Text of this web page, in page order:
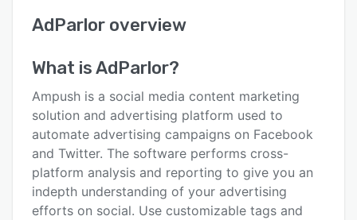
Reviews
Pricing
Integrations
Support options
FAQs
AdParlor overview
What isAdParlor?
Ampush is a social media content marketing
solution and advertising platform used to
automate advertising campaigns on Facebook
and Twitter. The software performs cross-
platform analysis and reporting to give you an
indepth understanding of your advertising
efforts on social. Use customizable tags and